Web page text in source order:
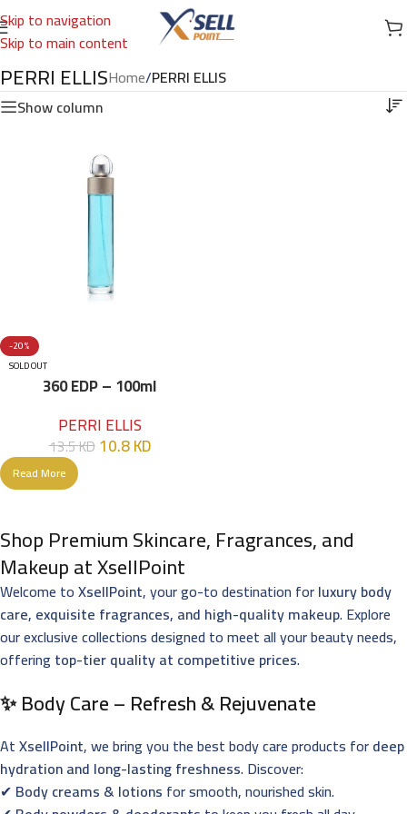
Skip to navigation
Skip to main content
PERRI ELLISHome/PERRI ELLIS
Show column
-20%
SOLD OUT
360 EDP – 100ml
PERRI ELLIS
13.5KD10.8KD
Read More
Shop Premium Skincare, Fragrances, and
Makeup at XsellPoint
Welcome toXsellPoint, your go-to destination forluxury body
care, exquisite fragrances, and high-quality makeup. Explore
our exclusive collections designed to meet all your beauty needs,
offering top-tier quality at competitive prices.
✨ Body Care – Refresh & Rejuvenate
AtXsellPoint, we bring you the best body care products fordeep
hydration and long-lasting freshness. Discover:
✔ Body creams & lotions for smooth, nourished skin.